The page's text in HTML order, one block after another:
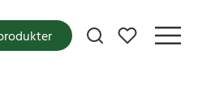
Mina favoriter